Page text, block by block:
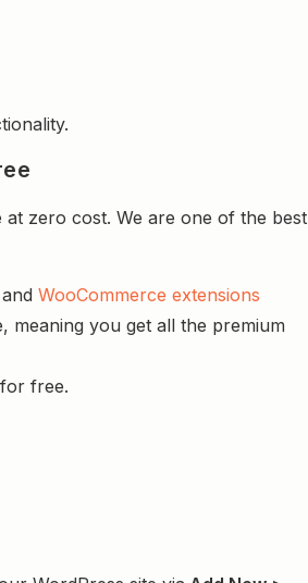
zero cost. We are one of the best
WooCommerce extensions
meaning you get all the premium
free.